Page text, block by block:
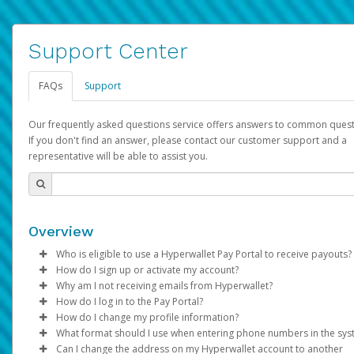
Support Center
FAQs Support
Our frequently asked questions service offers answers to common
If you don't find an answer, please contact our customer support and a
representative will be able to assist you.
Overview
Who is eligible to use a Hyperwallet Pay Portal to receive payouts?
To be eligible, you must meet all of the following criteria:
Be 18 years of age or older
Be located in a country supported by Hyperwallet
Provide current, complete, and accurate information
Agree to theTerms and Conditions
How do I sign up or activate my account?
Pay Portal will create a Hyperwallet account on your behalf.
created, an email will be sent to you with a link you can use to
the activation process.
Subject: Activate Hyperwallet Account
Why am I not receiving emails from Hyperwallet?
Sometimes, legitimate emails can be filtered into your spam
folder by mistake. Please search your inbox and spam folder
emails from the following addresses:
How do I log in to the Pay Portal?
Enter your Username and Password on the login page.
Click Sign In.
How do I change my profile information?
Log in to your Pay Portal.
What format should I use when entering phone numbers in the
Can I change the address on my Hyperwallet account to another